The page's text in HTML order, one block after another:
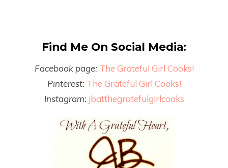
Find Me On Social Media:
Facebook page: The Grateful Girl Cooks!
Pinterest: The Grateful Girl Cooks!
Instagram: jbatthegratefulgirlcooks